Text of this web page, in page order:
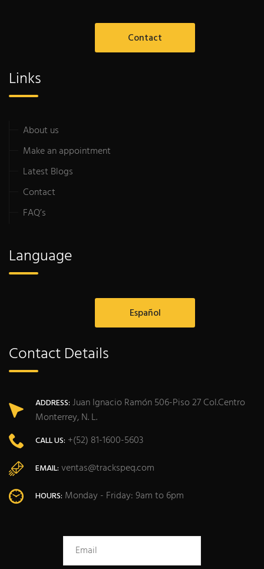
Contact
Links
About us
Make an appointment
Latest Blogs
Contact
FAQ’s
Language
Español
Contact Details
ADDRESS: Juan Ignacio Ramón 506-Piso 27 Col.Centro
Monterrey, N. L.
CALL US: +(52) 81-1600-5603
EMAIL: ventas@trackspeq.com
HOURS: Monday - Friday: 9am to 6pm